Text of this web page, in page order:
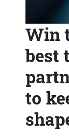
Win
best
to